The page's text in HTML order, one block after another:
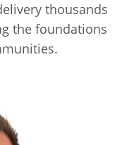
thousands
the foundations